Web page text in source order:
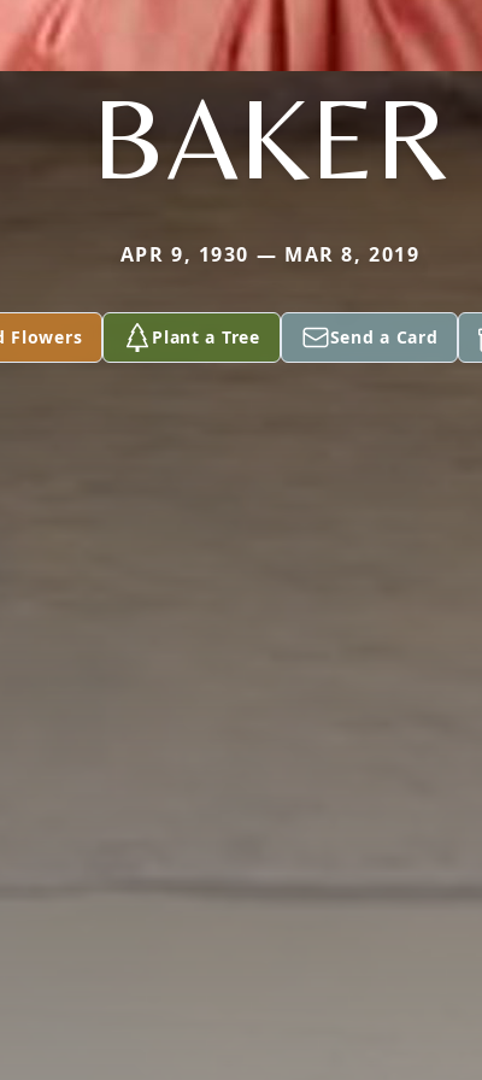
BAKER
APR 9, 1930 — MAR 8, 2019
Flowers Plant a Tree Send a Card